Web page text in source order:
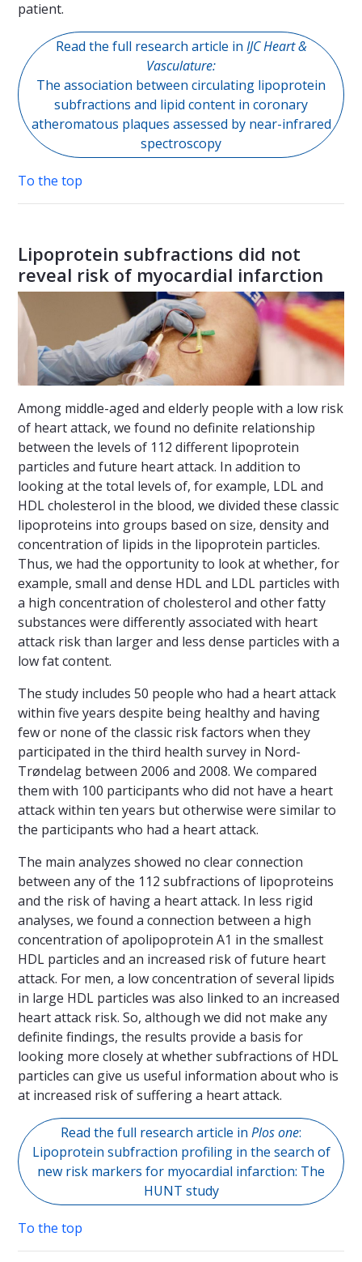
patient.
Read the full research article in IJC Heart &
Vasculature:
The association between circulating lipoprotein
subfractions and lipid content in coronary
atheromatous plaques assessed by near-infrared
spectroscopy
To the top
Lipoprotein subfractions did not
reveal risk of myocardial infarction
Among middle-aged and elderly people with a low risk
of heart attack, we found no definite relationship
between the levels of 112 different lipoprotein
particles and future heart attack. In addition to
looking at the total levels of, for example, LDL and
HDL cholesterol in the blood, we divided these classic
lipoproteins into groups based on size, density and
concentration of lipids in the lipoprotein particles.
Thus, we had the opportunity to look at whether, for
example, small and dense HDL and LDL particles with
a high concentration of cholesterol and other fatty
substances were differently associated with heart
attack risk than larger and less dense particles with a
low fat content.
The study includes 50 people who had a heart attack
within five years despite being healthy and having
few or none of the classic risk factors when they
participated in the third health survey in Nord-
Trøndelag between 2006 and 2008. We compared
them with 100 participants who did not have a heart
attack within ten years but otherwise were similar to
the participants who had a heart attack.
The main analyzes showed no clear connection
between any of the 112 subfractions of lipoproteins
and the risk of having a heart attack. In less rigid
analyses, we found a connection between a high
concentration of apolipoprotein A1 in the smallest
HDL particles and an increased risk of future heart
attack. For men, a low concentration of several lipids
in large HDL particles was also linked to an increased
heart attack risk. So, although we did not make any
definite findings, the results provide a basis for
looking more closely at whether subfractions of HDL
particles can give us useful information about who is
at increased risk of suffering a heart attack.
Read the full research article in Plos one:
Lipoprotein subfraction profiling in the search of
new risk markers for myocardial infarction: The
HUNT study
To the top